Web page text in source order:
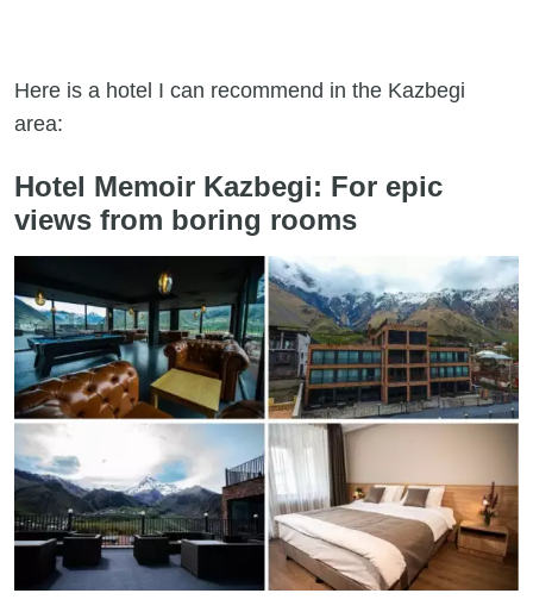
Here is a hotel I can recommend in the Kazbegi
area:
Hotel Memoir Kazbegi: For epic
views from boring rooms